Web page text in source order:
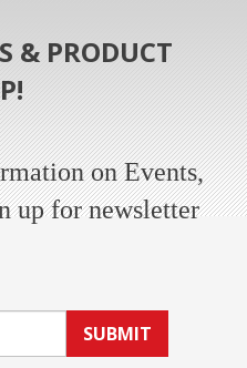
& PRODUCT
on Events,
up for newsletter
SUBMIT